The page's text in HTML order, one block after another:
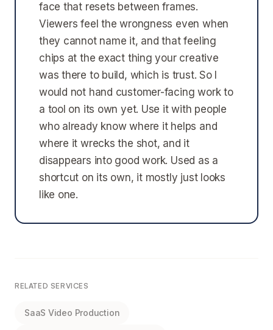
face that resets between frames.
Viewers feel the wrongness even when
they cannot name it, and that feeling
chips at the exact thing your creative
was there to build, which is trust. So I
would not hand customer-facing work to
a tool on its own yet. Use it with people
who already know where it helps and
where it wrecks the shot, and it
disappears into good work. Used as a
shortcut on its own, it mostly just looks
like one.
RELATED SERVICES
SaaS Video Production